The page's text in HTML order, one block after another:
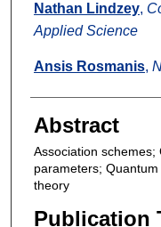
Authors
Nathan Lindzey,
Applied Science
Ansis Rosmanis,
Abstract
Association
parameters;
theory
Publication